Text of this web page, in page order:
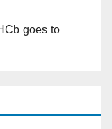
goes to